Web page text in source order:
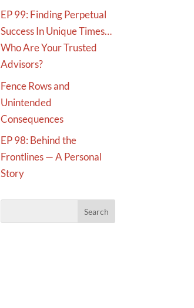
EP 99: Finding Perpetual
Success In Unique Times…
Who Are Your Trusted
Advisors?
Fence Rows and
Unintended
Consequences
EP 98: Behind the
Frontlines — A Personal
Story